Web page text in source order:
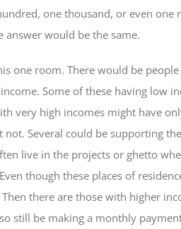
one thousand, or even
would be the same.
one room. There would be
Some of these having low
very high incomes might have
Several could be supporting
live in the projects or ghetto
though these places of
there are those with higher
still be making a monthly